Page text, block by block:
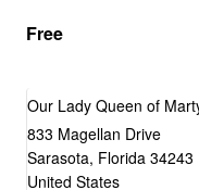
Free
Our Lady Queen of
833 Magellan Drive
Sarasota, Florida 34243
United States